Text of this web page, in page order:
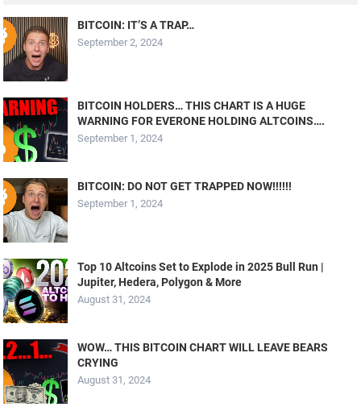
BITCOIN: IT’S A TRAP…
September 2, 2024
BITCOIN HOLDERS… THIS CHART IS A HUGE
WARNING FOR EVERONE HOLDING ALTCOINS….
September 1, 2024
BITCOIN: DO NOT GET TRAPPED NOW!!!!!!
September 1, 2024
Top 10 Altcoins Set to Explode in 2025 Bull Run |
Jupiter, Hedera, Polygon & More
August 31, 2024
WOW… THIS BITCOIN CHART WILL LEAVE BEARS
CRYING
August 31, 2024